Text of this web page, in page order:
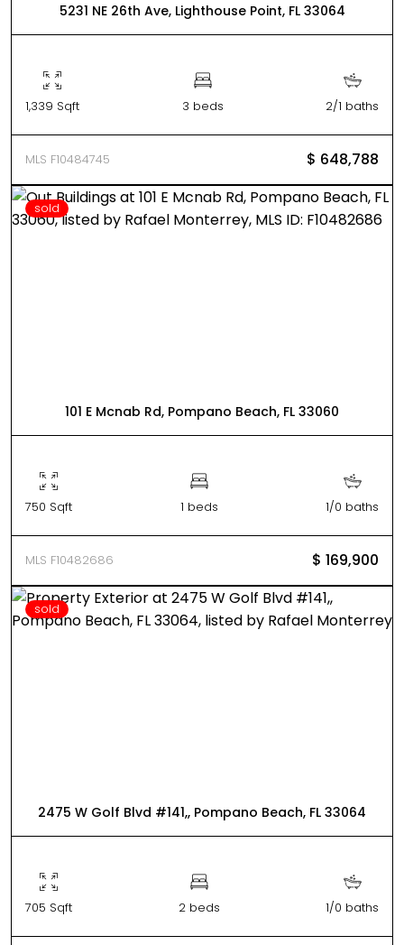
5231 NE 26th Ave, Lighthouse Point, FL 33064
1,339 Sqft 3 beds 2/1 baths
MLS F10484745 $ 648,788
sold
101 E Mcnab Rd, Pompano Beach, FL 33060
750 Sqft 1 beds 1/0 baths
MLS F10482686 $ 169,900
sold
2475 W Golf Blvd #141,, Pompano Beach, FL 33064
705 Sqft 2 beds 1/0 baths